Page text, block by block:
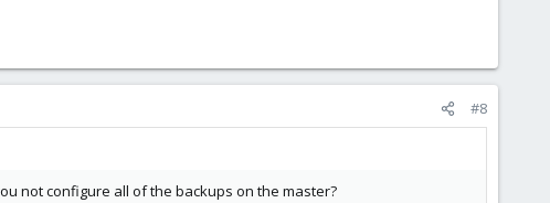
#8
not configure all of the backups on the master?